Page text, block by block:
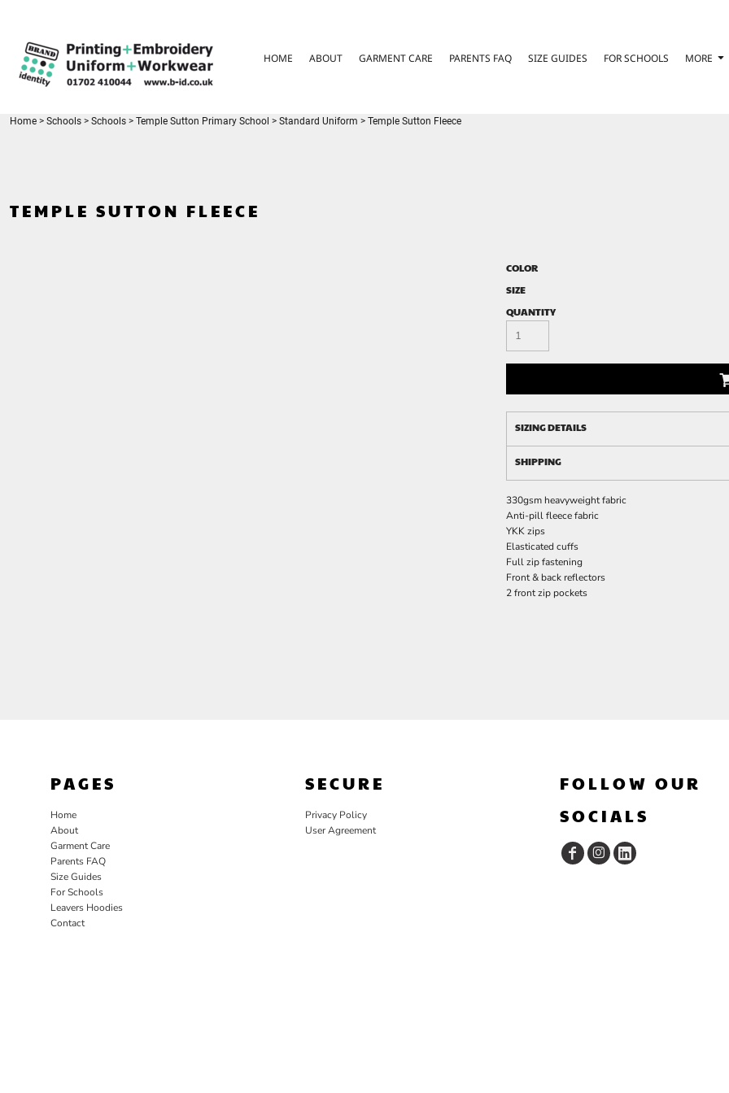
HOME ABOUT GARMENT CARE PARENTS FAQ SIZE GUIDES FOR SCHOOLS MORE
Home > Schools > Schools > Temple Sutton Primary School > Standard Uniform > Temple Sutton Fleece
TEMPLE SUTTON FLEECE
COLOR
SIZE
QUANTITY
SIZING DETAILS
SHIPPING
330gsm heavyweight fabric
Anti-pill fleece fabric
YKK zips
Elasticated cuffs
Full zip fastening
Front & back reflectors
2 front zip pockets
PAGES
Home
About
Garment Care
Parents FAQ
Size Guides
For Schools
Leavers Hoodies
Contact
SECURE
Privacy Policy
User Agreement
FOLLOW OUR
SOCIALS
GARMENT CARE
PARENTS FAQ
FOR SCHOOLS
REGISTER